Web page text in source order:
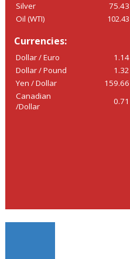
Silver
75.43
Oil (WTI)
102.43
Currencies:
Dollar / Euro
1.14
Dollar / Pound
1.32
Yen / Dollar
159.66
Canadian
/Dollar
0.71